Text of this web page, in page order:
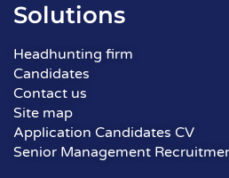
Solutions
Headhunting firm
Candidates
Contact us
Site map
Application Candidates CV
Senior Management